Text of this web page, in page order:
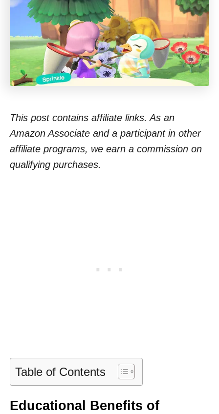
This post contains affiliate links. As an
Amazon Associate and a participant in other
affiliate programs, we earn a commission on
qualifying purchases.
Table of Contents
Educational Benefits of